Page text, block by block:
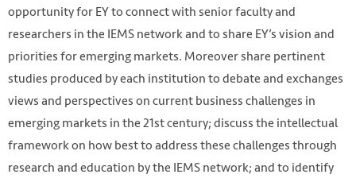
opportunity for EY to connect with senior faculty and
researchers in the IEMS network and to share EY’s vision and
priorities for emerging markets. Moreover share pertinent
studies produced by each institution to debate and exchanges
views and perspectives on current business challenges in
emerging markets in the 21st century; discuss the intellectual
framework on how best to address these challenges through
research and education by the IEMS network; and to identify